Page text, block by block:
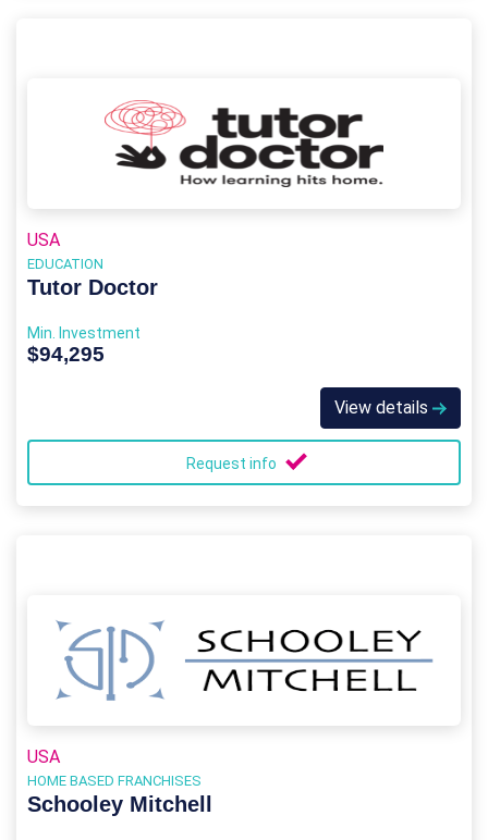
USA
EDUCATION
Tutor Doctor
Min. Investment
$94,295
View details
Request info
USA
HOME BASED FRANCHISES
Schooley Mitchell